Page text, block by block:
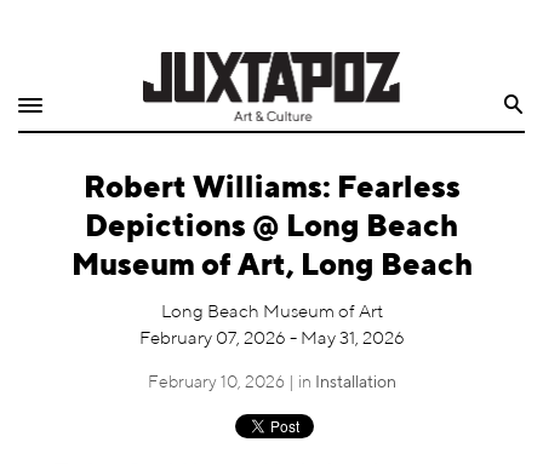
Shop
Quarterly
Archive
Robert Williams: Fearless
Depictions @ Long Beach
Museum of Art, Long Beach
Long Beach Museum of Art
February 07, 2026 - May 31, 2026
February 10, 2026 | in Installation